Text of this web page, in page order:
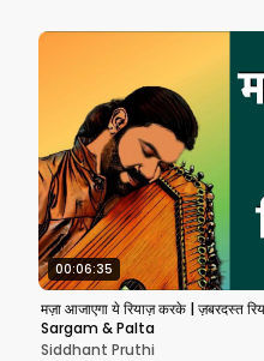
00:06:35
मज़ा आजाएगा ये रियाज़ करके |
Sargam & Palta
Siddhant Pruthi